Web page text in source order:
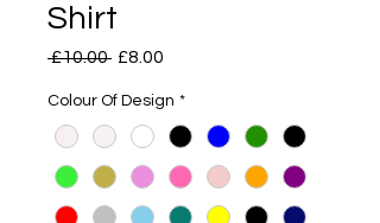
Shirt
£10.00 Regular
£8.00
Colour Of Design *